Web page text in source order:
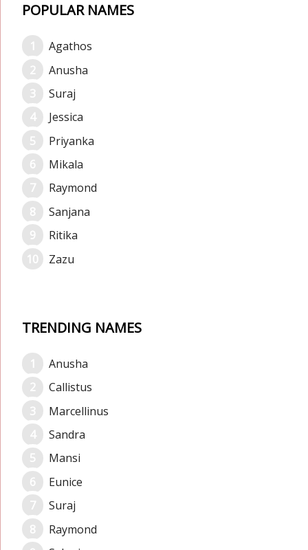
POPULAR NAMES
Agathos
Anusha
Suraj
Jessica
Priyanka
Mikala
Raymond
Sanjana
Ritika
Zazu
TRENDING NAMES
Anusha
Callistus
Marcellinus
Sandra
Mansi
Eunice
Suraj
Raymond